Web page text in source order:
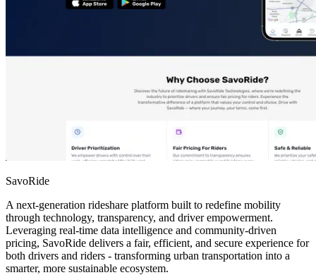
SavoRide
A next-generation rideshare platform built to redefine mobility
through technology, transparency, and driver empowerment.
Leveraging real-time data intelligence and community-driven
pricing, SavoRide delivers a fair, efficient, and secure experience for
both drivers and riders - transforming urban transportation into a
smarter, more sustainable ecosystem.